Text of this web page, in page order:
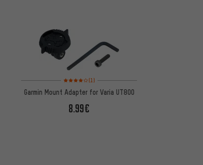
Rating: 4 of 5 based on 1 reviews
(1)
Garmin Mount Adapter for Varia UT800
8.99€